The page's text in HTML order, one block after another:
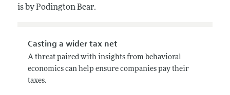
is by Podington Bear.
Casting a wider tax net
A threat paired with insights from behavioral
economics can help ensure companies pay their
taxes.